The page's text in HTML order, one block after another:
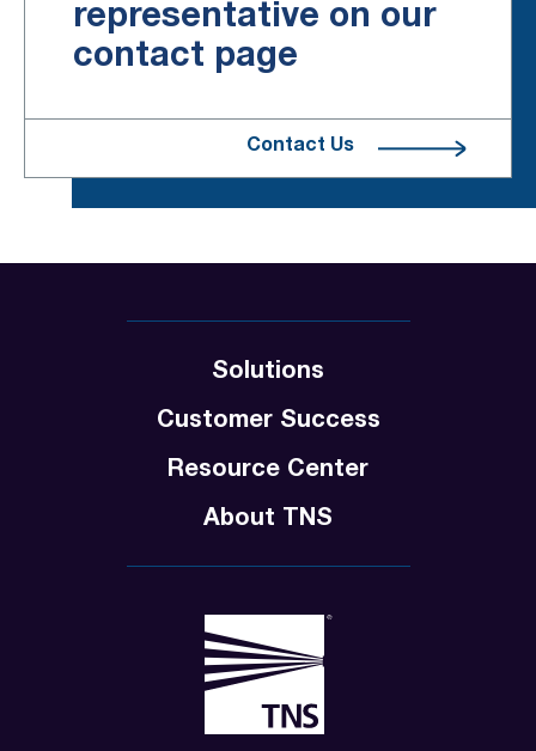
representative on our
contact page
Contact Us
Solutions
Customer Success
Resource Center
About TNS